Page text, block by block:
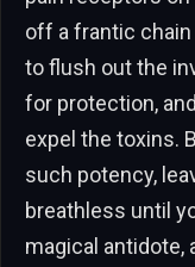
off a frantic
to flush out the
for protection,
expel the toxins.
such potency,
breathless until
magical